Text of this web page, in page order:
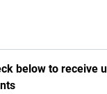
below to receive